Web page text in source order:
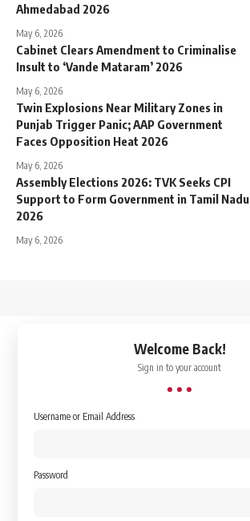
Ahmedabad 2026
May 6, 2026
Cabinet Clears Amendment to Criminalise
Insult to ‘Vande Mataram’ 2026
May 6, 2026
Twin Explosions Near Military Zones in
Punjab Trigger Panic; AAP Government
Faces Opposition Heat 2026
May 6, 2026
Assembly Elections 2026: TVK Seeks CPI
Support to Form Government in Tamil Nadu
2026
May 6, 2026
Welcome Back!
Sign in to your account
Username or Email Address
Password